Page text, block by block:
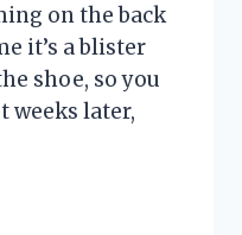
on the back
it’s a blister
shoe, so you
weeks later,